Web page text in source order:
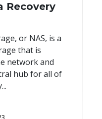
Recovery
or NAS, is a
that is
network and
hub for all of